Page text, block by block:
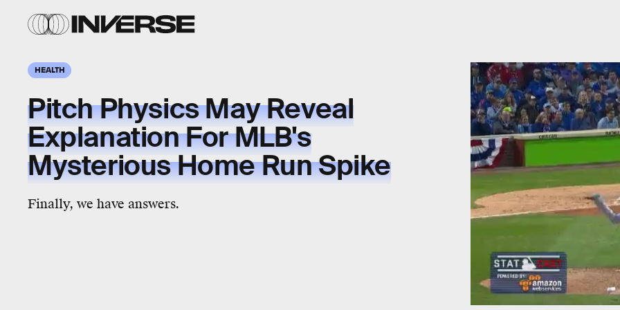
HEALTH
Pitch Physics May Reveal
Explanation For MLB's
Mysterious Home Run Spike
Finally, we have answers.